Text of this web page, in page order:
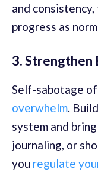
and
progress as
3. Strengthen
Self-sabotage
overwhelm.
system and
journaling, or
you regulate